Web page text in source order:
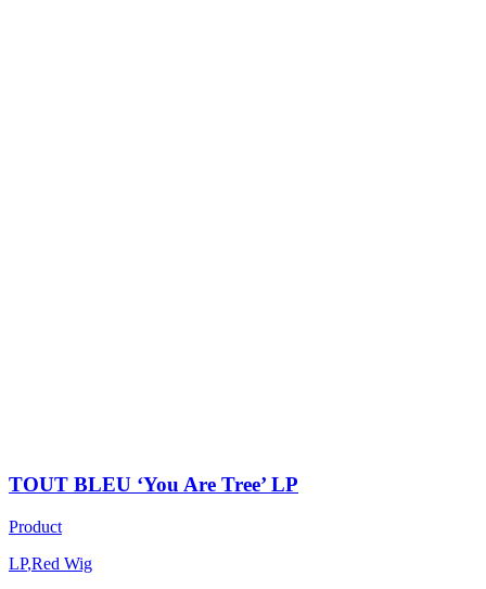
TOUT BLEU ‘You Are Tree’ LP
Product
LP,Red Wig